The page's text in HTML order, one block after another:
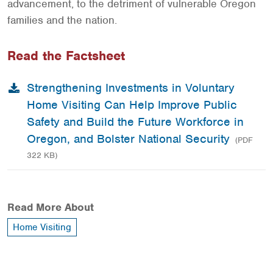
advancement, to the detriment of vulnerable Oregon
families and the nation.
Read the Factsheet
Strengthening Investments in Voluntary
Home Visiting Can Help Improve Public
Safety and Build the Future Workforce in
Oregon, and Bolster National Security (PDF
322 KB)
Read More About
Home Visiting